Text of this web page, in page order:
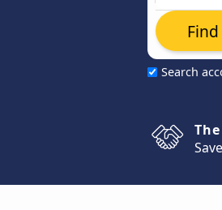
Search